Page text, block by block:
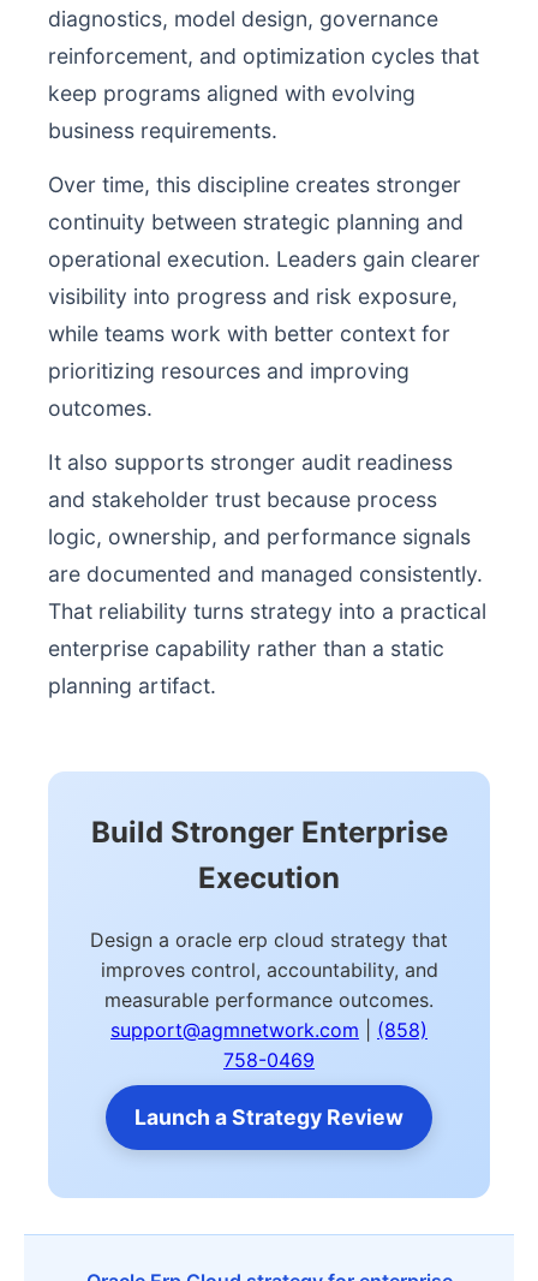
diagnostics, model design, governance
reinforcement, and optimization cycles that
keep programs aligned with evolving
business requirements.
Over time, this discipline creates stronger
continuity between strategic planning and
operational execution. Leaders gain clearer
visibility into progress and risk exposure,
while teams work with better context for
prioritizing resources and improving
outcomes.
It also supports stronger audit readiness
and stakeholder trust because process
logic, ownership, and performance signals
are documented and managed consistently.
That reliability turns strategy into a practical
enterprise capability rather than a static
planning artifact.
Build Stronger Enterprise
Execution
Design a oracle erp cloud strategy that
improves control, accountability, and
measurable performance outcomes.
support@agmnetwork.com
(858)
758-0469
Launch a Strategy Review